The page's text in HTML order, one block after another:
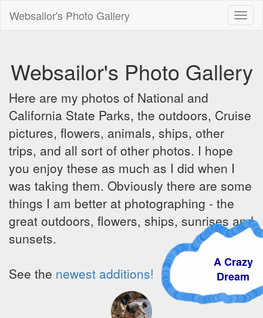
Websailor's Photo Gallery
Websailor's Photo Gallery
Here are my photos of National and
California State Parks, the outdoors, Cruise
pictures, flowers, animals, ships, other
trips, and all sort of other photos. I hope
you enjoy these as much as I did when I
was taking them. Obviously there are some
things I am better at photographing - the
great outdoors, flowers, ships, sunrises and
sunsets.
See the newest additions!
A Crazy
Dream